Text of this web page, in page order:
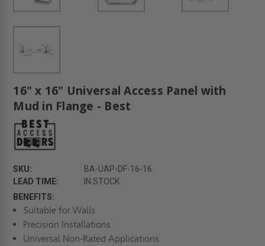
16" x 16" Universal Access Panel with
Mud in Flange - Best
SKU:
BA-UAP-DF-16-16.
LEAD TIME:
IN STOCK
BENEFITS:
Suitable for Walls
Precision Installations
Universal Non-Rated Applications